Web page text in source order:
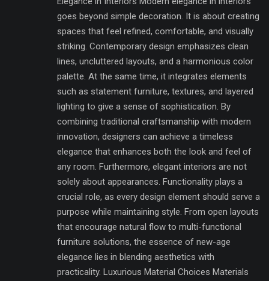
goes beyond simple decoration. It is about creating
spaces that feel refined, comfortable, and visually
striking. Contemporary design emphasizes clean
lines, uncluttered layouts, and a harmonious color
palette. At the same time, it integrates elements
such as statement furniture, textures, and layered
lighting to give a sense of sophistication. By
combining traditional craftsmanship with modern
innovation, designers can achieve a timeless
elegance that enhances both the look and feel of
any room. Furthermore, elegant interiors are not
solely about appearances. Functionality plays a
crucial role, as every design element should serve a
purpose while maintaining style. From open layouts
that encourage natural flow to multi-functional
furniture solutions, the essence of new-age
elegance lies in blending aesthetics with
practicality. Luxurious Material Choices Materials